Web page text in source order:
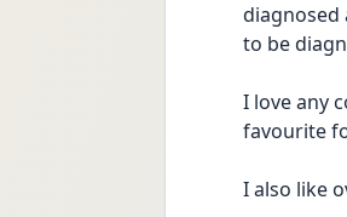
diagnosed
to be
I love any
favourite
I also like